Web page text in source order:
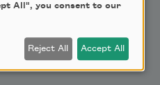
All", you consent to our
Reject All Accept All